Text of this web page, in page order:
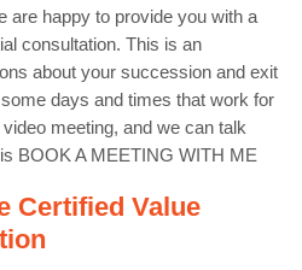
are happy to provide you with a
consultation. This is an
about your succession and exit
days and times that work for
meeting, and we can talk
BOOK A MEETING WITH ME
Certified Value